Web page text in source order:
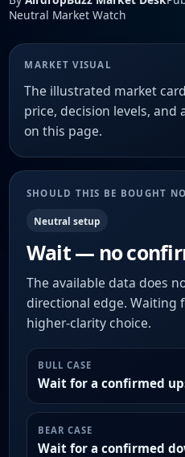
Neutral Market Watch
MARKET VISUAL
The illustrated market
price, decision levels, and
on this page.
SHOULD THIS BE BOUGHT
Neutral setup
Wait — no
The available data does
directional edge. Waiting
higher-clarity choice.
BULL CASE
Wait for a confirmed
BEAR CASE
Wait for a confirmed